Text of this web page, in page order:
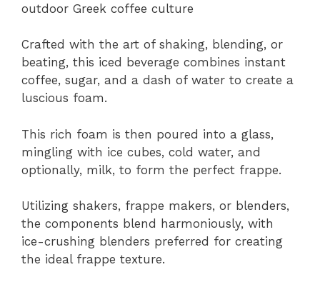
outdoor Greek coffee culture
Crafted with the art of shaking, blending, or
beating, this iced beverage combines instant
coffee, sugar, and a dash of water to create a
luscious foam.
This rich foam is then poured into a glass,
mingling with ice cubes, cold water, and
optionally, milk, to form the perfect frappe.
Utilizing shakers, frappe makers, or blenders,
the components blend harmoniously, with
ice-crushing blenders preferred for creating
the ideal frappe texture.